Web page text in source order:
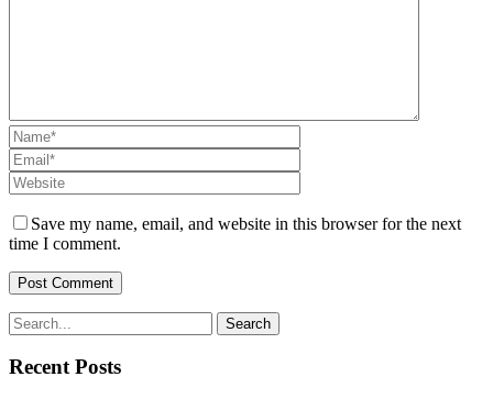
Save my name, email, and website in this browser for the next
time I comment.
Recent Posts